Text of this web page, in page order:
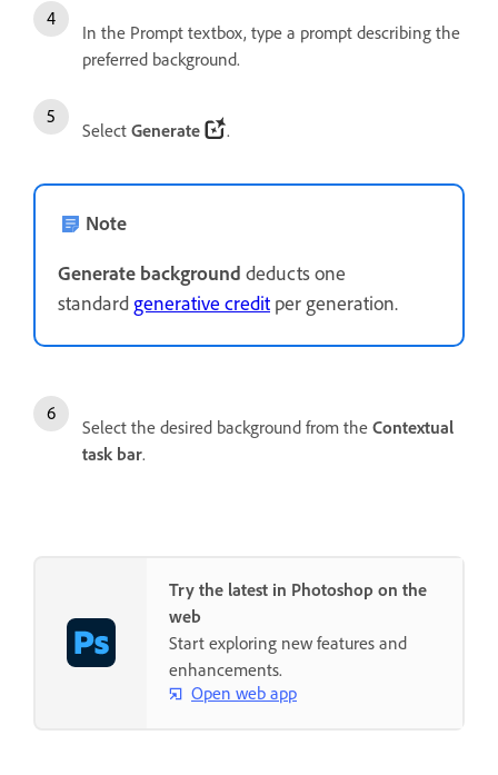
In the Prompt textbox, type a prompt describing the
preferred background.
Select Generate .
Note
Generate background deducts one
standard generative credit per generation.
Select the desired background from the Contextual
task bar.
Try the latest in Photoshop on the
web
Start exploring new features and
enhancements.
Open web app